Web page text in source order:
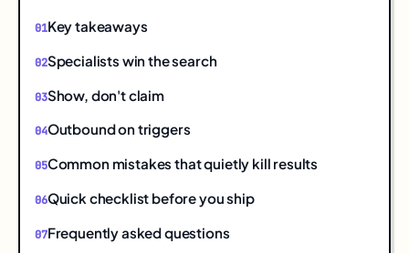
Key takeaways
Specialists win the search
Show, don't claim
Outbound on triggers
Common mistakes that quietly kill results
Quick checklist before you ship
Frequently asked questions